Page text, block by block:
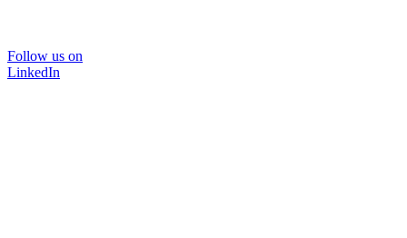
Follow us on
LinkedIn